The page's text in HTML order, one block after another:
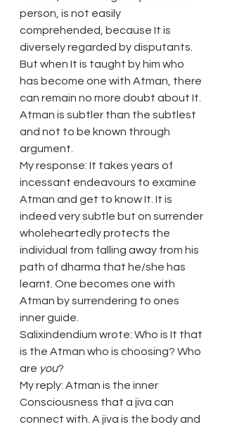
person, is not easily
comprehended, because It is
diversely regarded by disputants.
But when It is taught by him who
has become one with Atman, there
can remain no more doubt about It.
Atman is subtler than the subtlest
and not to be known through
argument.
My response: It takes years of
incessant endeavours to examine
Atman and get to know It. It is
indeed very subtle but on surrender
wholeheartedly protects the
individual from falling away from his
path of dharma that he/she has
learnt. One becomes one with
Atman by surrendering to ones
inner guide.
Salixindendium wrote: Who is It that
is the Atman who is choosing? Who
are you?
My reply: Atman is the inner
Consciousness that a jiva can
connect with. A jiva is the body and